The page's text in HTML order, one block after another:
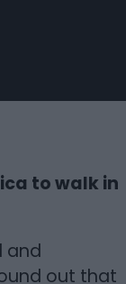
to walk in
and
out that